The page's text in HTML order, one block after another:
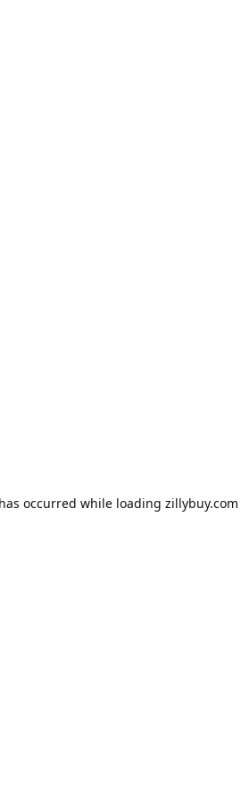
occurred while loading zillybuy.com